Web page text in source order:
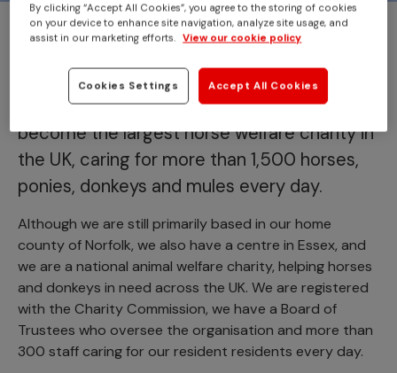
Redwings began 40 years ago
with the rescue of a single pony.
From that one life saved, we have grown to
become the largest horse welfare charity in
the UK, caring for more than 1,500 horses,
ponies, donkeys and mules every day.
Although we are still primarily based in our home
county of Norfolk, we also have a centre in Essex, and
we are a national animal welfare charity, helping horses
and donkeys in need across the UK. We are registered
with the Charity Commission, we have a Board of
Trustees who oversee the organisation and more than
300 staff caring for our resident residents every day.
By clicking “Accept All Cookies”, you agree to the storing of cookies
on your device to enhance site navigation, analyze site usage, and
assist in our marketing efforts. View our cookie policy
Cookies Settings Accept All Cookies